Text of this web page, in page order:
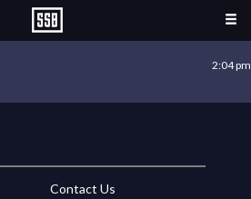
2:04 pm
Contact Us